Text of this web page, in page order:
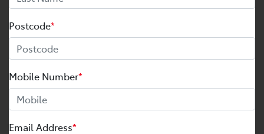
Postcode*
Mobile Number*
Email Address*